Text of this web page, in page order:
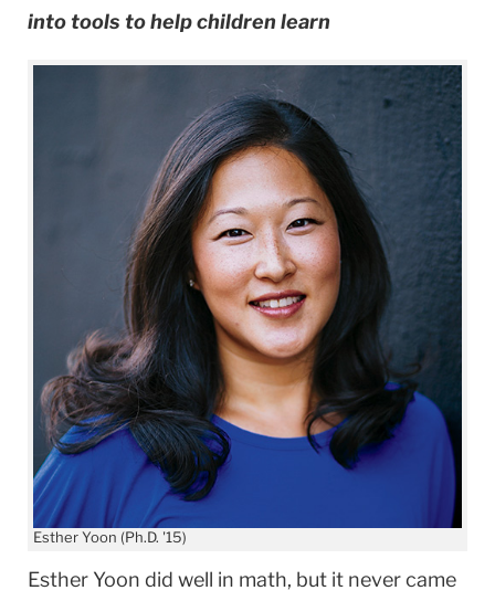
into tools to help children learn
Esther Yoon (Ph.D. '15)
Esther Yoon did well in math, but it never came